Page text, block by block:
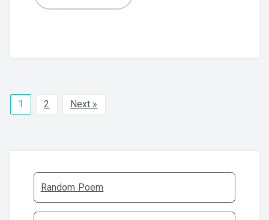
1 2 Next »
Random Poem